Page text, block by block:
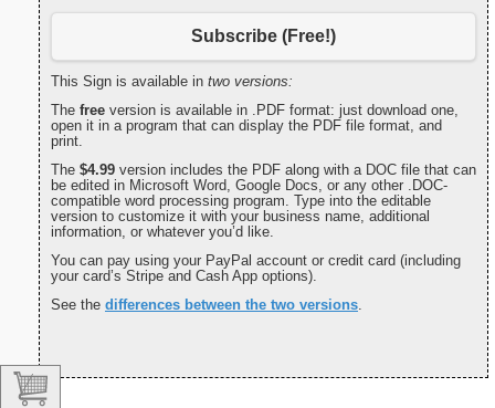
Subscribe (Free!)
This Sign is available in two versions:
The free version is available in .PDF format: just download one,
open it in a program that can display the PDF file format, and
print.
The $4.99 version includes the PDF along with a DOC file that can
be edited in Microsoft Word, Google Docs, or any other .DOC-
compatible word processing program. Type into the editable
version to customize it with your business name, additional
information, or whatever you’d like.
You can pay using your PayPal account or credit card (including
your card’s Stripe and Cash App options).
See the differences between the two versions.